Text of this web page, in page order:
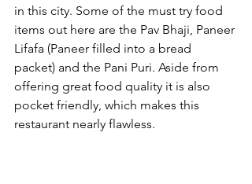
in this city. Some of the must try food
items out here are the Pav Bhaji, Paneer
Lifafa (Paneer filled into a bread
packet) and the Pani Puri. Aside from
offering great food quality it is also
pocket friendly, which makes this
restaurant nearly flawless.